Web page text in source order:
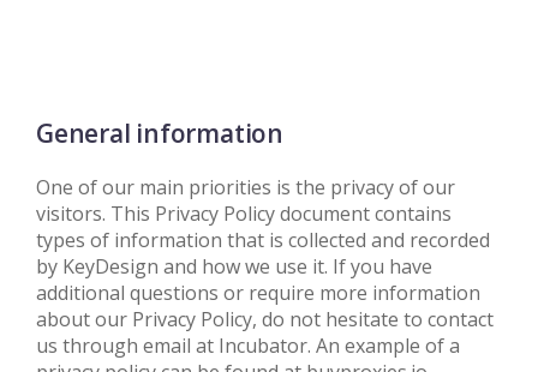
General information
One of our main priorities is the privacy of our
visitors. This Privacy Policy document contains
types of information that is collected and recorded
by KeyDesign and how we use it. If you have
additional questions or require more information
about our Privacy Policy, do not hesitate to contact
us through email at Incubator. An example of a